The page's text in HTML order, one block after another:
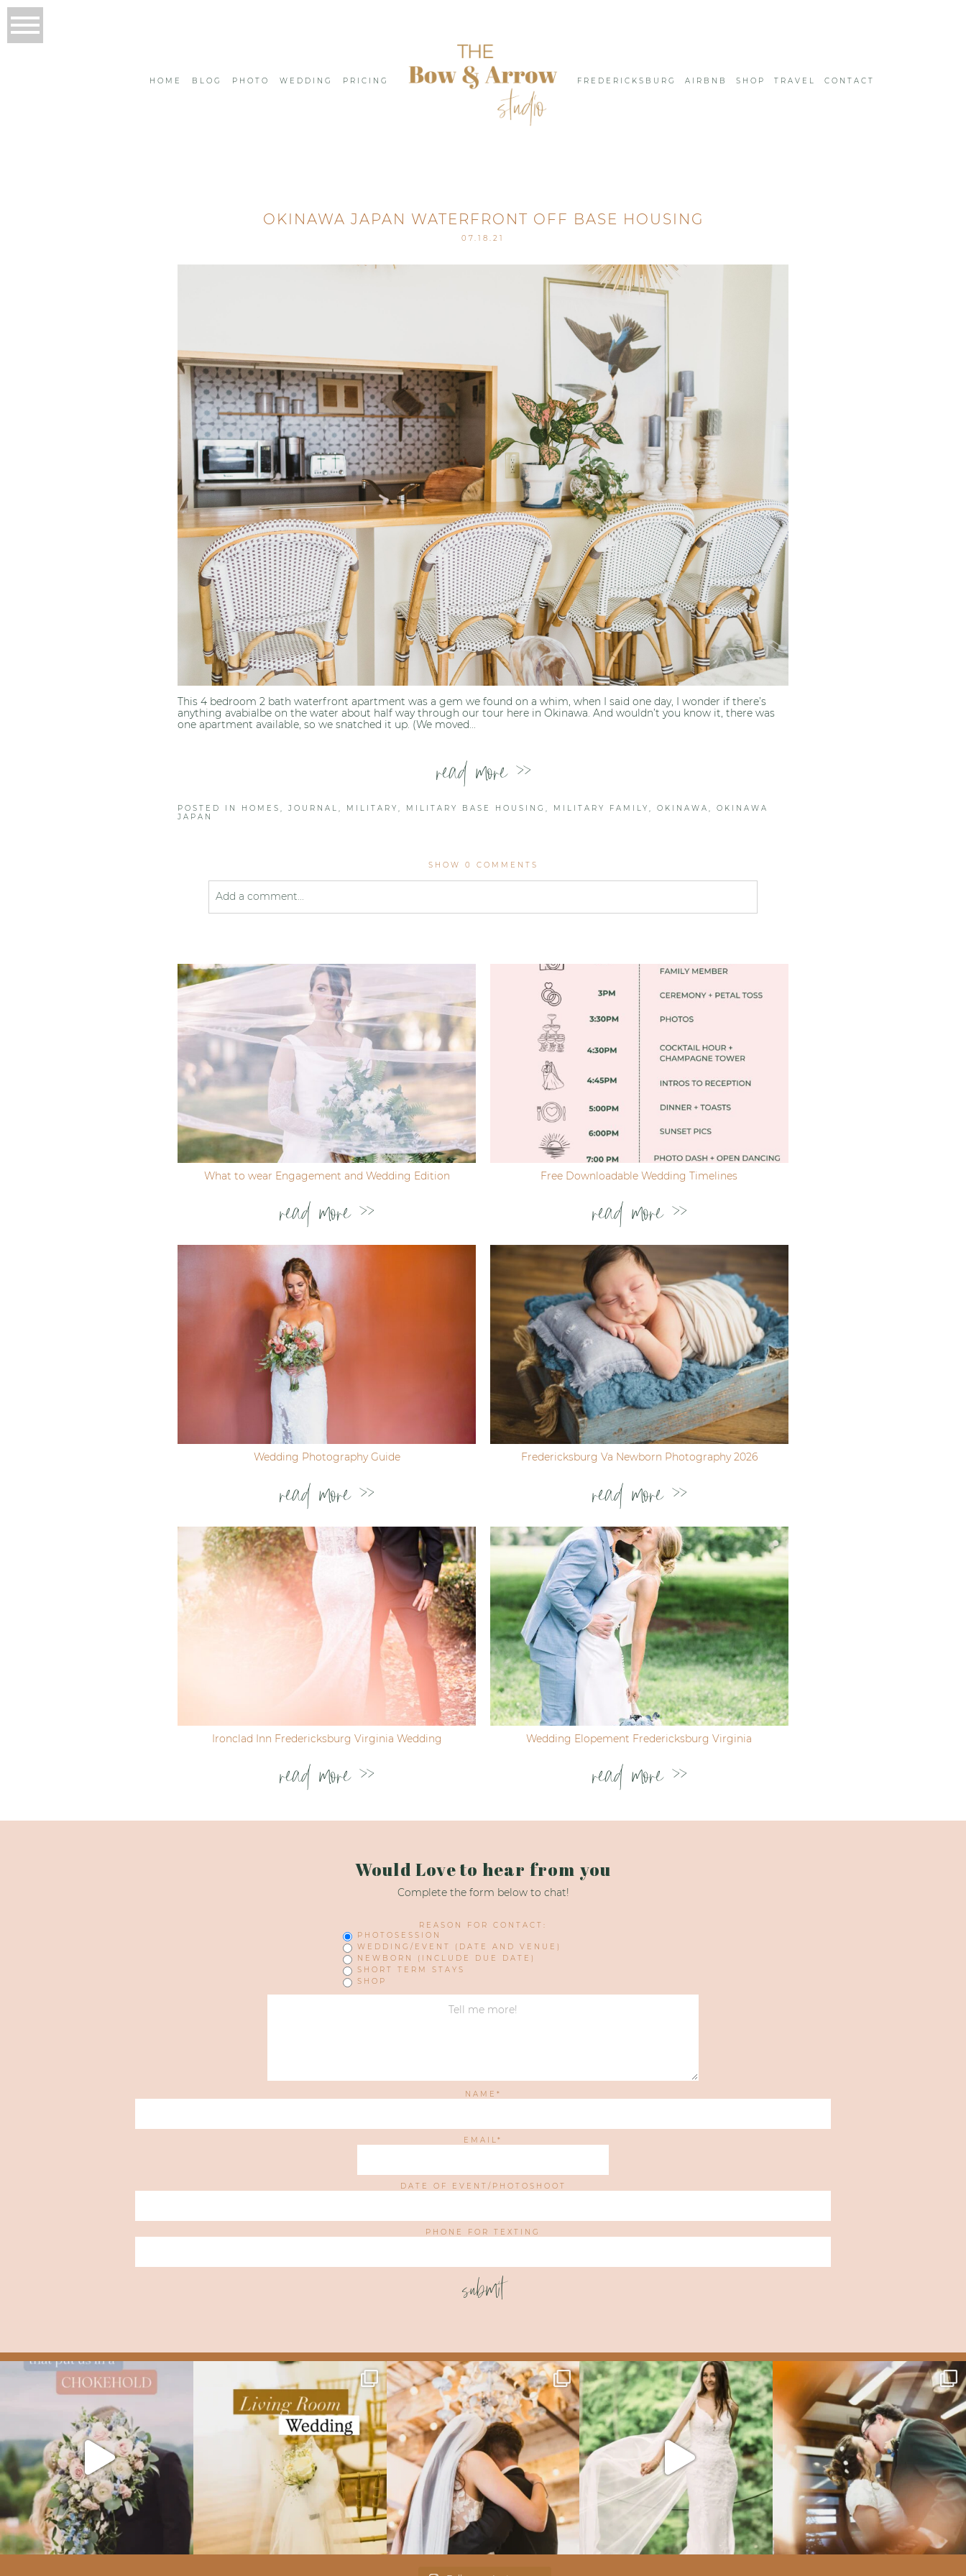
HOME BLOG PHOTO WEDDING PRICING FREDERICKSBURG AIRBNB SHOP TRAVEL CONTACT
OKINAWA JAPAN WATERFRONT OFF BASE HOUSING
07.18.21
This 4 bedroom 2 bath waterfront apartment was a gem we found on a whim, when I said one day, I wonder if there’s
anything avabialbe on the water about half way through our tour here in Okinawa. And wouldn’t you know it, there was
one apartment available, so we snatched it up. (We moved...
read more >>
POSTED IN HOMES,JOURNAL, MILITARY, MILITARY BASE HOUSING, MILITARY FAMILY,OKINAWA,OKINAWA
JAPAN
SHOW 0 COMMENTS
Add a comment...
Post Comment
What to wear Engagement and Wedding Edition
read more >>
Free Downloadable Wedding Timelines
read more >>
Wedding Photography Guide
read more >>
Fredericksburg Va Newborn Photography 2026
read more >>
Ironclad Inn Fredericksburg Virginia Wedding
read more >>
Wedding Elopement Fredericksburg Virginia
read more >>
Would Love to hear from you
Complete the form below to chat!
REASON FOR CONTACT:
PHOTOSESSION
WEDDING/EVENT (DATE AND VENUE)
NEWBORN (INCLUDE DUE DATE)
SHORT TERM STAYS
SHOP
NAME
EMAIL
DATE OF EVENT/PHOTOSHOOT
PHONE FOR TEXTING
submit